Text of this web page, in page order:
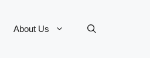
About Us